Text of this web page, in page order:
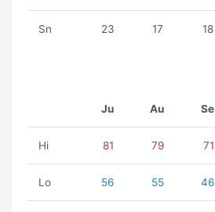
Sn 23 17 18
Ju Au Se
Hi 81 79 71
Lo 56 55 46